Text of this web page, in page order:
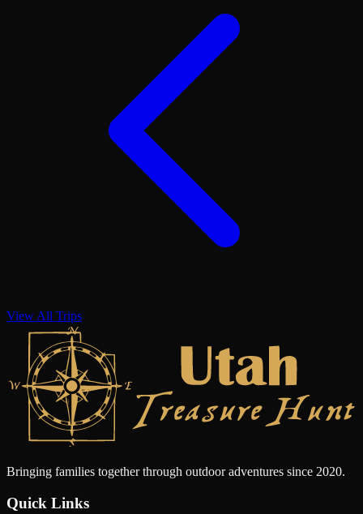
View All Trips
Bringing families together through outdoor adventures since 2020.
Quick Links